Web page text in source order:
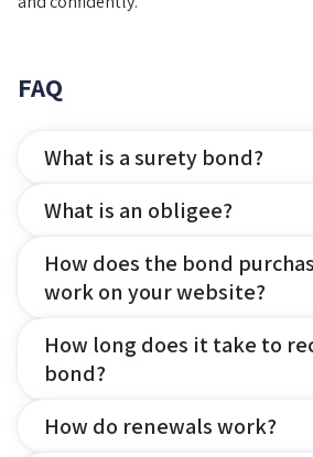
FAQ
What is a surety bond?
What is an obligee?
How does the bond
work on your website?
How long does it take to
bond?
How do renewals work?